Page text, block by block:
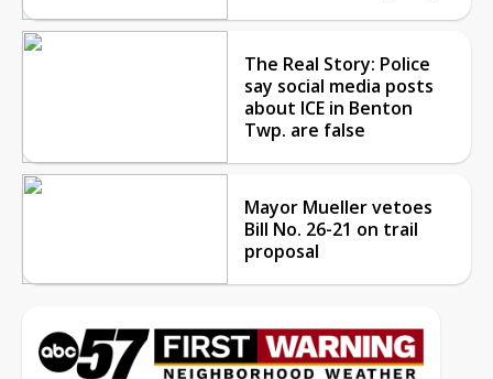
The Real Story: Police
say social media posts
about ICE in Benton
Twp. are false
Mayor Mueller vetoes
Bill No. 26-21 on trail
proposal